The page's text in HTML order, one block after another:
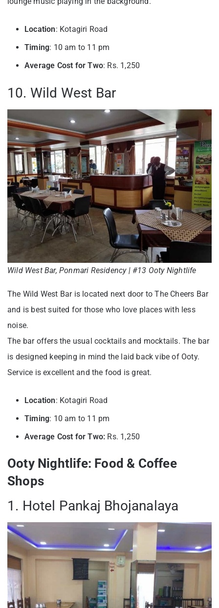
Location: Kotagiri Road
Timing: 10 am to 11 pm
Average Cost for Two: Rs. 1,250
10. Wild West Bar
Wild West Bar, Ponmari Residency | #13 Ooty Nightlife
The Wild West Bar is located next door to The Cheers Bar
and is best suited for those who love places with less
noise.
The bar offers the usual cocktails and mocktails. The bar
is designed keeping in mind the laid back vibe of Ooty.
Service is excellent and the food is great.
Location: Kotagiri Road
Timing: 10 am to 11 pm
Average Cost for Two: Rs. 1,250
Ooty Nightlife: Food & Coffee
Shops
1. Hotel Pankaj Bhojanalaya